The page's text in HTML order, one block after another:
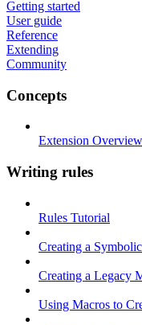
Getting started
User guide
Reference
Extending
Community
Concepts
Extension Overview
Writing rules
Rules Tutorial
Creating a
Creating a Legacy
Using Macros to